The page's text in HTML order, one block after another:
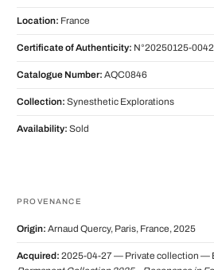
Location: France
Certificate of Authenticity: N°20250125-0042
Catalogue Number: AQC0846
Collection: Synesthetic Explorations
Availability: Sold
PROVENANCE
Origin: Arnaud Quercy, Paris, France, 2025
Acquired: 2025-04-27 — Private collection —